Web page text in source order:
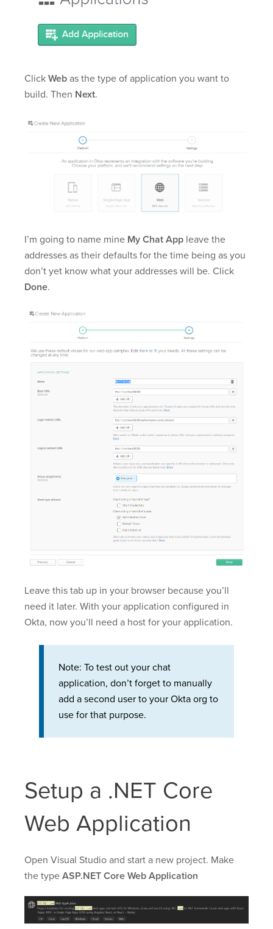
Click Web as the type of application you want to
build. Then Next.
I’m going to name mine My Chat App leave the
addresses as their defaults for the time being as you
don’t yet know what your addresses will be. Click
Done.
Leave this tab up in your browser because you’ll
need it later. With your application configured in
Okta, now you’ll need a host for your application.
Note: To test out your chat
application, don’t forget to manually
add a second user to your Okta org to
use for that purpose.
Setup a .NET Core
Web Application
Open Visual Studio and start a new project. Make
the type ASP.NET Core Web Application